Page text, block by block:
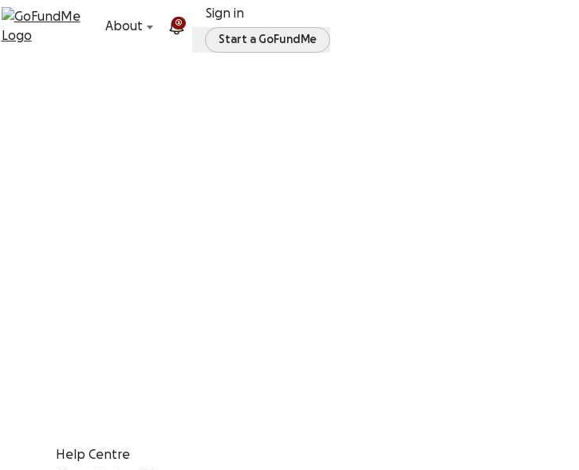
Skip to content
About 2
Sign in
Start a GoFundMe
Help Centre